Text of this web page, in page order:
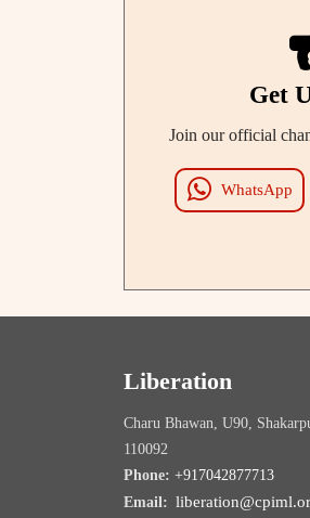
Get
Join our official
WhatsApp
Liberation
Charu Bhawan, U90,
110092
Phone: +917042877713
Email: